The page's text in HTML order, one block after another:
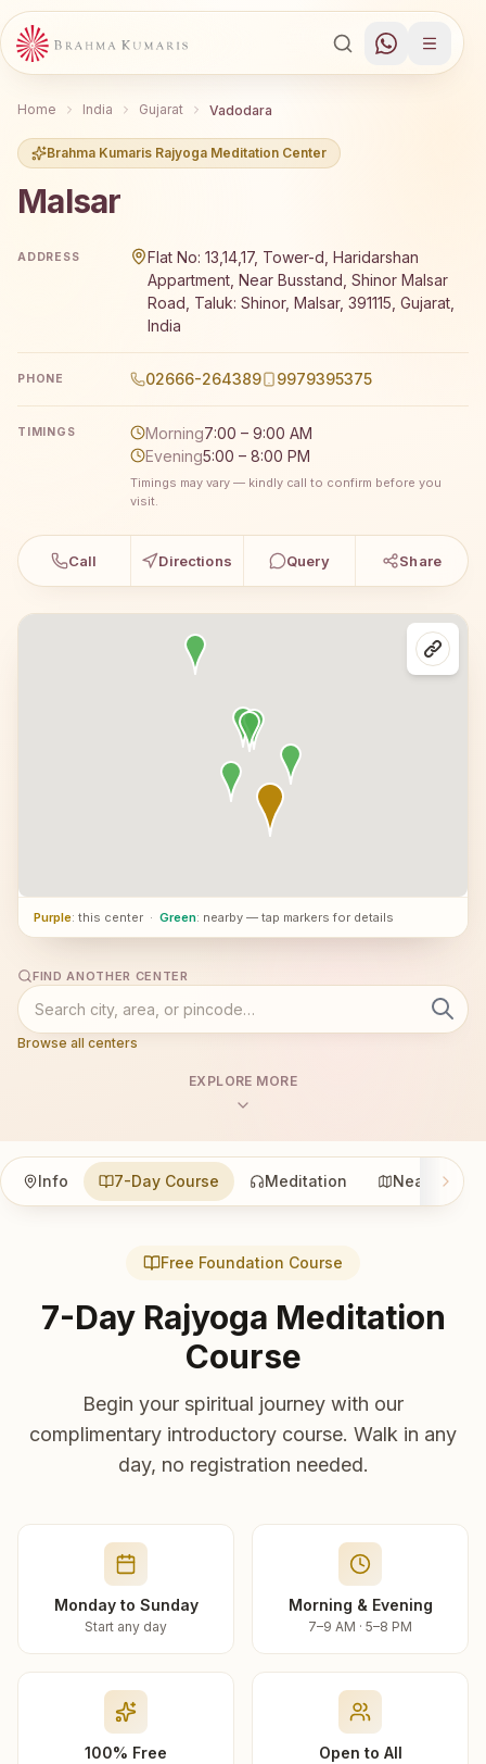
Home India Gujarat Vadodara
Brahma Kumaris Rajyoga Meditation Center
Malsar
ADDRESS
Flat No: 13,14,17, Tower-d, Haridarshan
Appartment, Near Busstand, Shinor Malsar
Road, Taluk: Shinor, Malsar, 391115, Gujarat,
India
PHONE 02666-264389 9979395375
TIMINGS Morning7:00 – 9:00 AM
Evening5:00 – 8:00 PM
Timings may vary — kindly call to confirm before you
visit.
Call Directions Query Share
Purple: this center · Green: nearby — tap markers for details
FIND ANOTHER CENTER
Browse all centers
EXPLORE MORE
Info 7-Day Course Meditation Nearby
Free Foundation Course
7-Day Rajyoga Meditation
Course
Begin your spiritual journey with our
complimentary introductory course. Walk in any
day, no registration needed.
Monday to Sunday
Start any day
Morning & Evening
7–9 AM · 5–8 PM
100% Free Open to All